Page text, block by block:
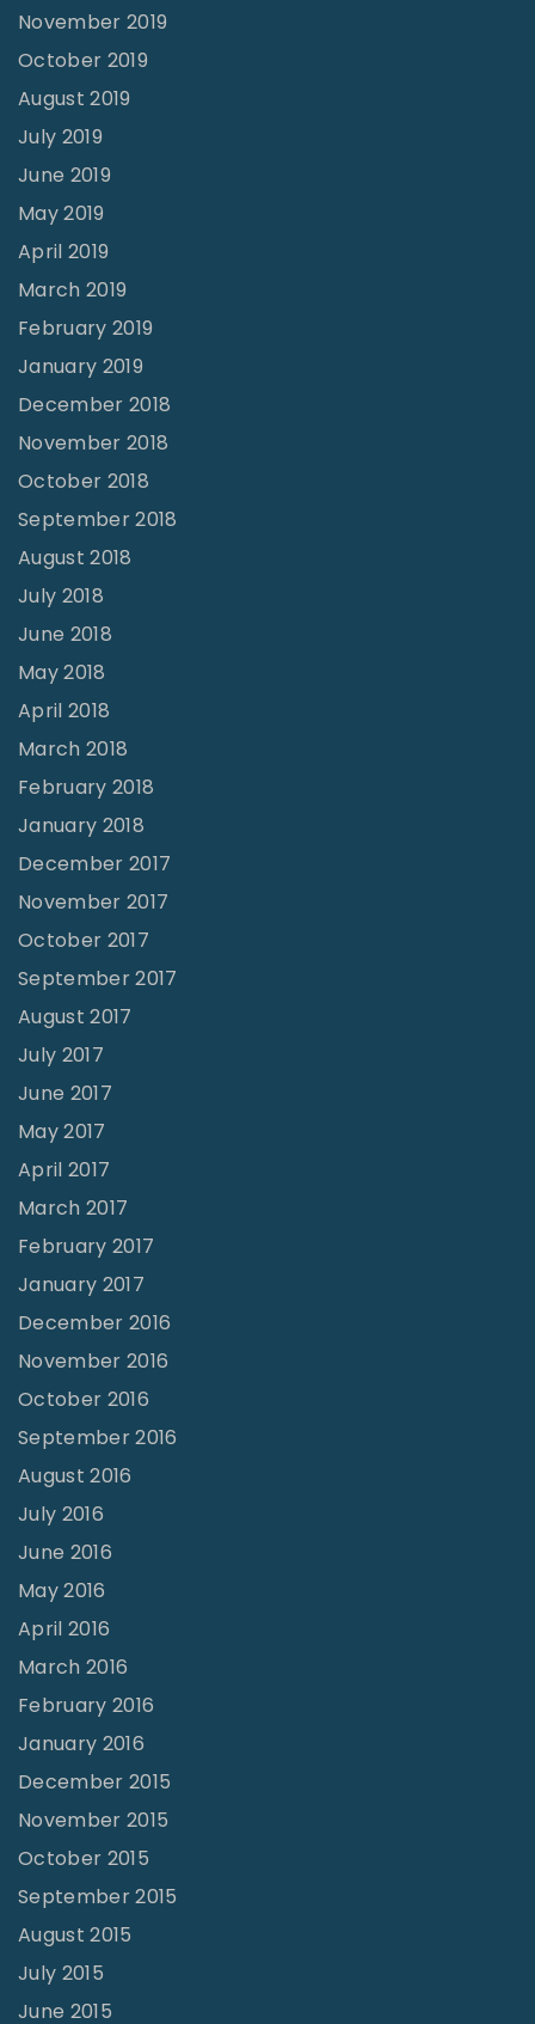
November 2019
October 2019
August 2019
July 2019
June 2019
May 2019
April 2019
March 2019
February 2019
January 2019
December 2018
November 2018
October 2018
September 2018
August 2018
July 2018
June 2018
May 2018
April 2018
March 2018
February 2018
January 2018
December 2017
November 2017
October 2017
September 2017
August 2017
July 2017
June 2017
May 2017
April 2017
March 2017
February 2017
January 2017
December 2016
November 2016
October 2016
September 2016
August 2016
July 2016
June 2016
May 2016
April 2016
March 2016
February 2016
January 2016
December 2015
November 2015
October 2015
September 2015
August 2015
July 2015
June 2015